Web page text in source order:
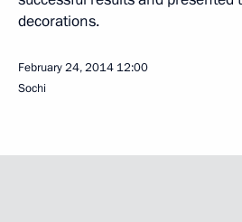
decorations.
February 24, 2014 12:00
Sochi